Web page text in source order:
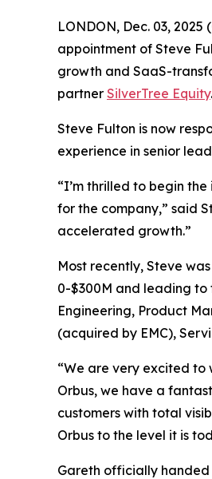
LONDON, Dec. 03,
appointment of Steve
growth and SaaS-
partner SilverTree Equity.
Steve Fulton is now
experience in senior
“I’m thrilled to begin
for the company,” said
accelerated growth.”
Most recently, Steve
0-$300M and leading to
Engineering, Product
(acquired by EMC),
“We are very excited to
Orbus, we have a
customers with total
Orbus to the level it is
Gareth officially handed